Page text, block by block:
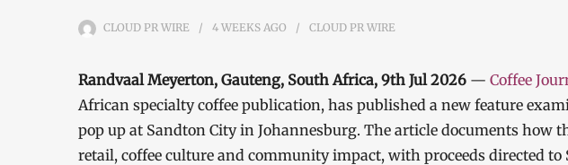
CLOUD PR WIRE 4 WEEKS AGO CLOUD PR WIRE
Randvaal Meyerton, Gauteng, South Africa, 9th Jul 2026 — Coffee
African specialty coffee publication, has published a new feature
pop up at Sandton City in Johannesburg. The article documents how
retail, coffee culture and community impact, with proceeds directed to